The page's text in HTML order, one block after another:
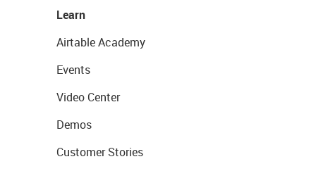
Learn
Airtable Academy
Events
Video Center
Demos
Customer Stories